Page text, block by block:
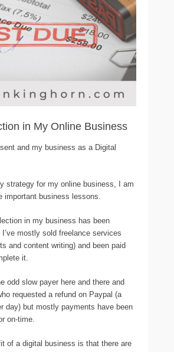
in My Online Business
and my business as a Digital
strategy for my online business, I am
important business lessons.
in my business has been
mostly sold freelance services
and content writing) and been paid
it.
odd slow payer here and there and
requested a refund on Paypal (a
day) but mostly payments have been
on-time.
of a digital business is that there are